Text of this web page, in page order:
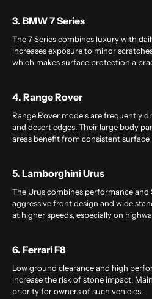
3. BMW 7 Series
The 7 Series combines luxury with
increases exposure to minor
which makes surface protection a
4. Range Rover
Range Rover models are frequently
and desert edges. Their large body
areas benefit from consistent
5. Lamborghini Urus
The Urus combines performance and
aggressive front design and wide
at higher speeds, especially on
6. Ferrari F8
Low ground clearance and high
increase the risk of stone impact.
priority for owners of such vehicles.